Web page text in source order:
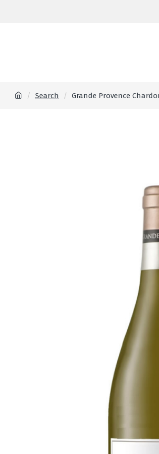
Search Grande Provence